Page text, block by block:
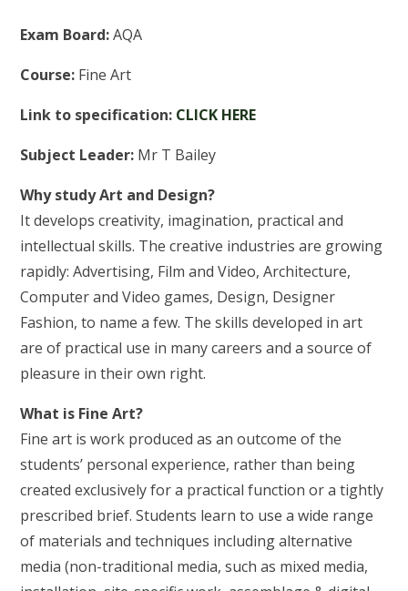
Exam Board:AQA
Course: Fine Art
Link to specification: CLICK HERE
Subject Leader: Mr T Bailey
Why study Art and Design?
It develops creativity, imagination, practical and
intellectual skills. The creative industries are growing
rapidly: Advertising, Film and Video, Architecture,
Computer and Video games, Design, Designer
Fashion, to name a few. The skills developed in art
are of practical use in many careers and a source of
pleasure in their own right.
What is Fine Art?
Fine art is work produced as an outcome of the
students’ personal experience, rather than being
created exclusively for a practical function or a tightly
prescribed brief. Students learn to use a wide range
of materials and techniques including alternative
media (non-traditional media, such as mixed media,